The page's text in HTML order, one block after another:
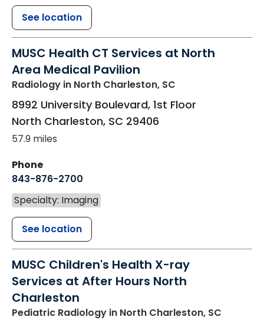
See location
MUSC Health CT Services at North
Area Medical Pavilion
Radiology in North Charleston, SC
8992 University Boulevard, 1st Floor
North Charleston, SC 29406
57.9 miles
Phone
843-876-2700
Specialty: Imaging
See location
MUSC Children's Health X-ray
Services at After Hours North
Charleston
Pediatric Radiology in North Charleston, SC